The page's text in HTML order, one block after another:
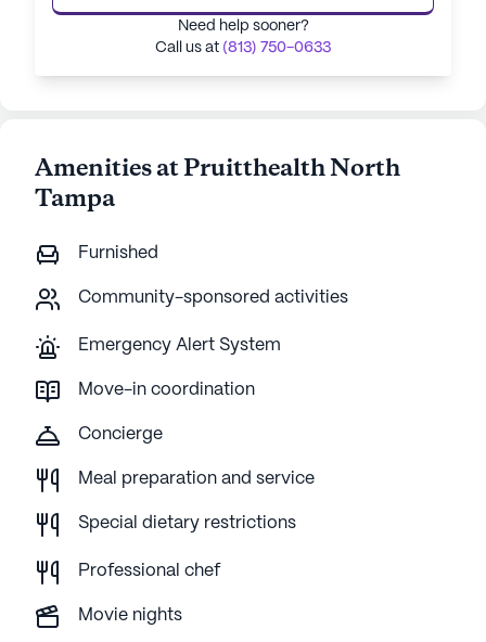
Need help sooner?
Call us at (813) 750-0633
Amenities at Pruitthealth North
Tampa
Furnished
Community-sponsored activities
Emergency Alert System
Move-in coordination
Concierge
Meal preparation and service
Special dietary restrictions
Professional chef
Movie nights